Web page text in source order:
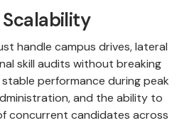
handle campus drives, lateral
skill audits without breaking
performance during peak
and the ability to
concurrent candidates across